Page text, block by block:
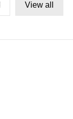
View all